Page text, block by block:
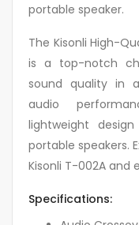
portable speaker.
The Kisonli High-
is a top-notch
sound quality in
audio
lightweight
portable speakers.
Kisonli T-002A and
Specifications: